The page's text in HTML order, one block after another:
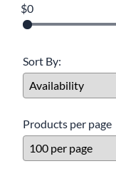
$0
Sort By:
Products per page